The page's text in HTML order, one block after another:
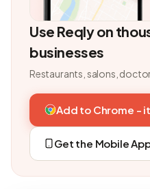
Use Reqly on
businesses
Restaurants, salons,
Add to Chrome -
Get the Mobile